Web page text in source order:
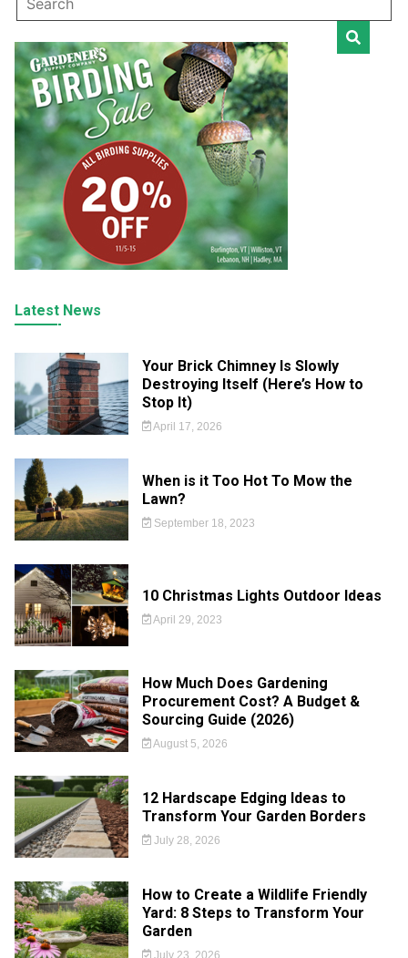
Latest News
Your Brick Chimney Is Slowly
Destroying Itself (Here’s How to
Stop It)
April 17, 2026
When is it Too Hot To Mow the
Lawn?
September 18, 2023
10 Christmas Lights Outdoor Ideas
April 29, 2023
How Much Does Gardening
Procurement Cost? A Budget &
Sourcing Guide (2026)
August 5, 2026
12 Hardscape Edging Ideas to
Transform Your Garden Borders
July 28, 2026
How to Create a Wildlife Friendly
Yard: 8 Steps to Transform Your
Garden
July 23, 2026